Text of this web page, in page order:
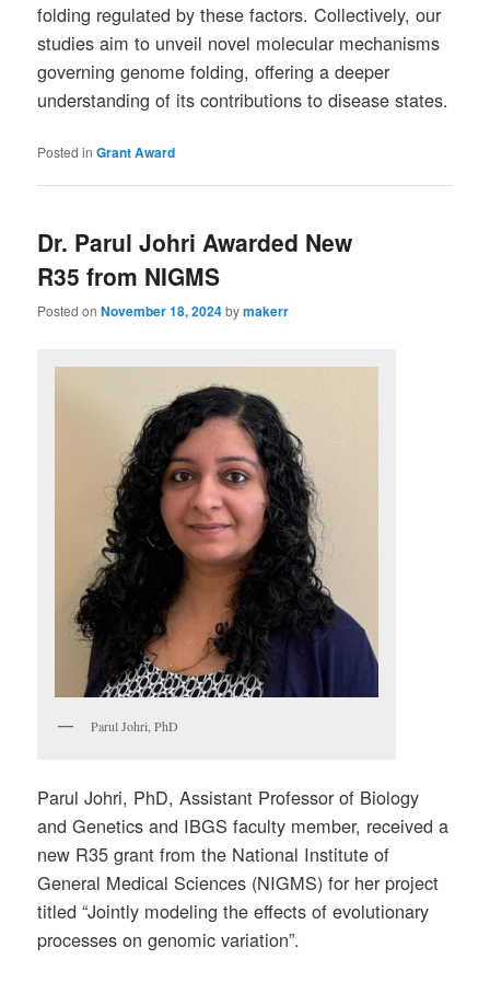
folding regulated by these factors. Collectively, our
studies aim to unveil novel molecular mechanisms
governing genome folding, offering a deeper
understanding of its contributions to disease states.
Posted in Grant Award
Dr. Parul Johri Awarded New
R35 from NIGMS
Posted onNovember 18, 2024bymakerr
Parul Johri, PhD
Parul Johri, PhD, Assistant Professor of Biology
and Genetics and IBGS faculty member, received a
new R35 grant from the National Institute of
General Medical Sciences (NIGMS) for her project
titled “Jointly modeling the effects of evolutionary
processes on genomic variation”.